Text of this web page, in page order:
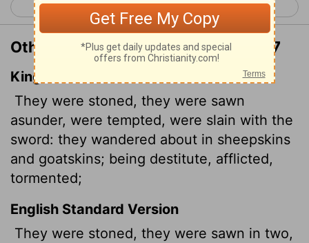
< Hebrews 10 Hebrews 12 >
Other Translations of Hebrews 11:37
King James Version
They were stoned, they were sawn
asunder, were tempted, were slain with the
sword: they wandered about in sheepskins
and goatskins; being destitute, afflicted,
tormented;
English Standard Version
They were stoned, they were sawn in two,